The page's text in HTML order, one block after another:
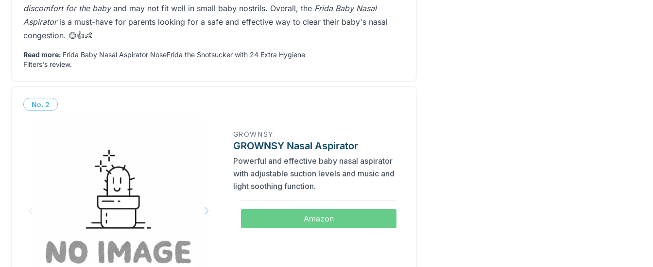
discomfort for the babyand may not fit well in small baby nostrils. Overall, the Frida Baby Nasal
Aspiratoris a must-have for parents looking for a safe and effective way to clear their baby's nasal
congestion. 😊👍👶
Read more: Frida Baby Nasal Aspirator NoseFrida the Snotsucker with 24 Extra Hygiene
Filters's review.
No. 2
GROWNSY
GROWNSY Nasal Aspirator
Powerful and effective baby nasal aspirator
with adjustable suction levels and music and
light soothing function.
Amazon